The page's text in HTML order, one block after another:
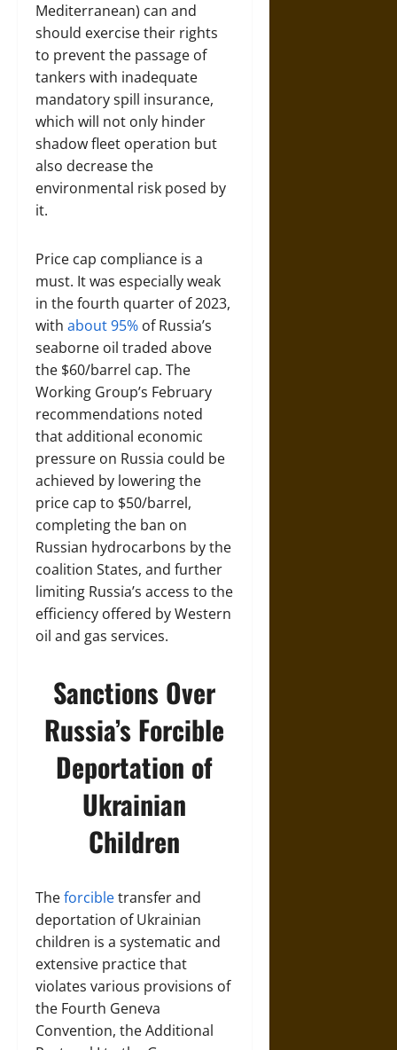
Mediterranean) can and
should exercise their rights
to prevent the passage of
tankers with inadequate
mandatory spill insurance,
which will not only hinder
shadow fleet operation but
also decrease the
environmental risk posed by
it.
Price cap compliance is a
must. It was especially weak
in the fourth quarter of 2023,
with about 95% of Russia’s
seaborne oil traded above
the $60/barrel cap. The
Working Group’s February
recommendations noted
that additional economic
pressure on Russia could be
achieved by lowering the
price cap to $50/barrel,
completing the ban on
Russian hydrocarbons by the
coalition States, and further
limiting Russia’s access to the
efficiency offered by Western
oil and gas services.
Sanctions Over
Russia’s Forcible
Deportation of
Ukrainian
Children
Theforcibletransfer and
deportation of Ukrainian
children is a systematic and
extensive practice that
violates various provisions of
the Fourth Geneva
Convention, the Additional